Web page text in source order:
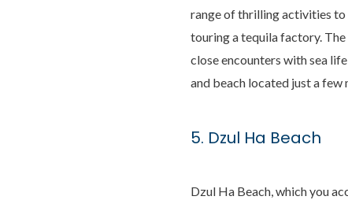
range of thrilling activities to
touring a tequila factory.
close encounters with sea
and beach located just a
5. Dzul Ha Beach
Dzul Ha Beach, which you